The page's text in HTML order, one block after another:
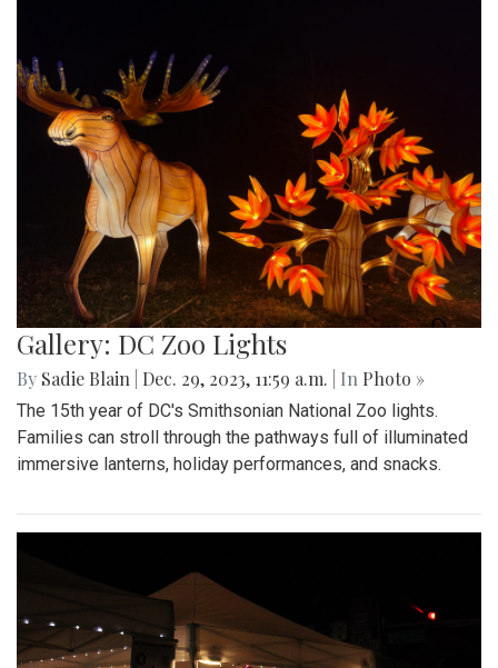
Gallery: DC Zoo Lights
By Sadie Blain Dec. 29, 2023, 11:59 a.m. | In Photo »
The 15th year of DC's Smithsonian National Zoo lights.
Families can stroll through the pathways full of illuminated
immersive lanterns, holiday performances, and snacks.